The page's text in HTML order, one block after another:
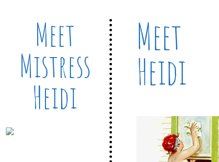
Meet
Mistress
Heidi
Meet
Heidi